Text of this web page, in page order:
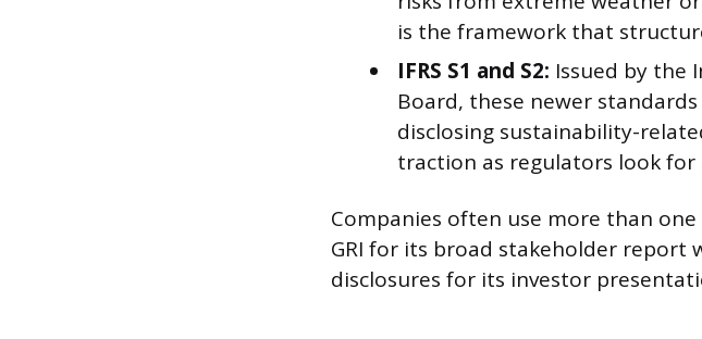
is the framework that
IFRS S1 and S2: Issued by the
Board, these newer
disclosing sustainability-
traction as regulators look
Companies often use more than
GRI for its broad stakeholder report
disclosures for its investor